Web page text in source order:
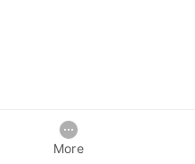
More